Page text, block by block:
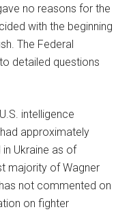
no reasons for the
with the beginning
The Federal
detailed questions
intelligence
approximately
Ukraine as of
majority of Wagner
not commented on
on fighter